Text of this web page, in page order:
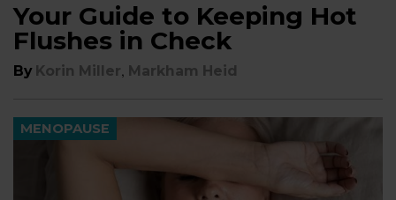
Your Guide to Keeping Hot
Flushes in Check
By Korin Miller, Markham Heid
MENOPAUSE